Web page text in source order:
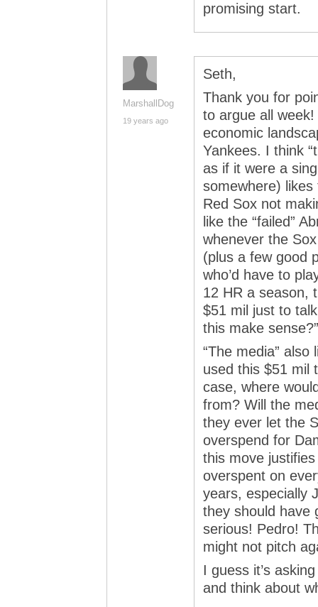
promising start.
MarshallDog
19 years ago
Seth,
Thank you for
to argue all
economic
Yankees. I think
as if it were a
somewhere)
Red Sox not
like the “failed”
whenever the
(plus a few good
who’d have to
12 HR a season,
$51 mil just to
this make sense?”
“The media”
used this $51 mil
case, where
from? Will the
they ever let the
overspend for
this move
overspent on
years, especially
they should have
serious! Pedro!
might not pitch
I guess it’s
and think about